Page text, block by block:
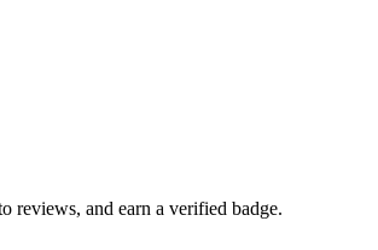
reviews, and earn a verified badge.